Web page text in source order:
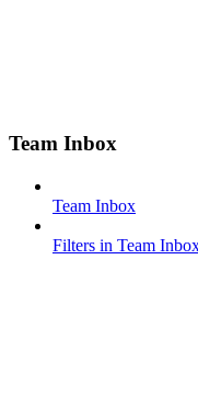
Team Inbox
Team Inbox
Filters in Team